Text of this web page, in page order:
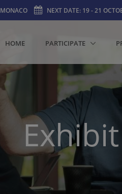
MONACO NEXT DATE: 19 - 21
HOME PARTICIPATE
Exhibit